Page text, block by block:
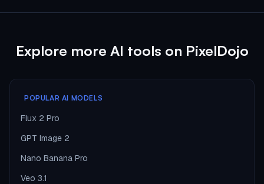
Explore more AI tools on PixelDojo
POPULAR AI MODELS
Flux 2 Pro
GPT Image 2
Nano Banana Pro
Veo 3.1